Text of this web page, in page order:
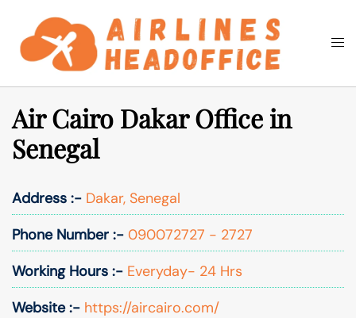
content
Search
Air Cairo Dakar Office in
Senegal
Address :- Dakar, Senegal
Phone Number :- 090072727 - 2727
Working Hours :- Everyday- 24 Hrs
Website :- https://aircairo.com/